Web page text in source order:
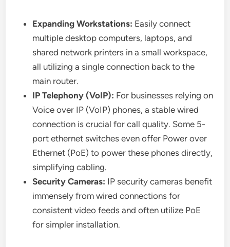
Expanding Workstations: Easily connect
multiple desktop computers, laptops, and
shared network printers in a small workspace,
all utilizing a single connection back to the
main router.
IP Telephony (VoIP): For businesses relying on
Voice over IP (VoIP) phones, a stable wired
connection is crucial for call quality. Some 5-
port ethernet switches even offer Power over
Ethernet (PoE) to power these phones directly,
simplifying cabling.
Security Cameras: IP security cameras benefit
immensely from wired connections for
consistent video feeds and often utilize PoE
for simpler installation.